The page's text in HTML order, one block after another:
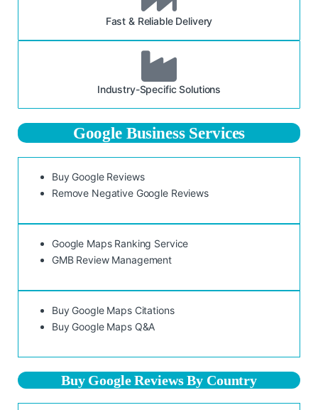
Fast & Reliable Delivery
Industry-Specific Solutions
Google Business Services
Buy Google Reviews
Remove Negative Google Reviews
Google Maps Ranking Service
GMB Review Management
Buy Google Maps Citations
Buy Google Maps Q&A
Buy Google Reviews By Country